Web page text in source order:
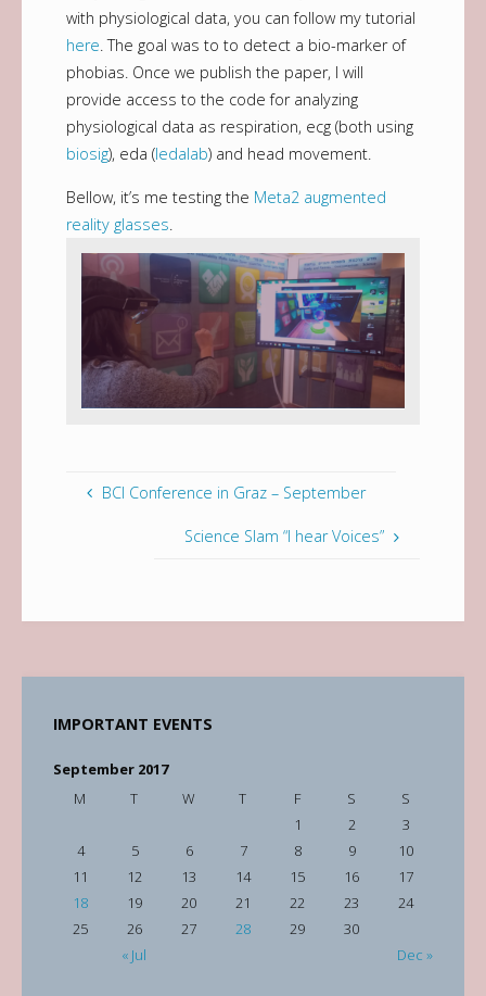
with physiological data, you can follow my tutorial
here. The goal was to to detect a bio-marker of
phobias. Once we publish the paper, I will
provide access to the code for analyzing
physiological data as respiration, ecg (both using
biosig), eda (ledalab) and head movement.
Bellow, it’s me testing the Meta2 augmented
reality glasses
BCI Conference in Graz – September
Science Slam “I hear Voices”
IMPORTANT EVENTS
September 2017
M
T W T F S S
« Jul Dec »
1 2
3
4
5 6 7 8 9
10
11
12 13 14 15 16
17
18
19 20 21 22 23
24
25
26 27 28 29 30